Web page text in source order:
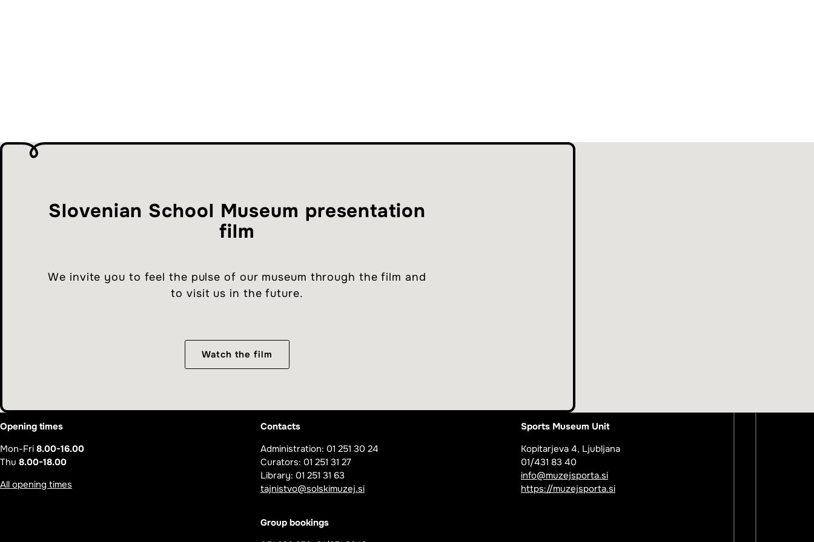
Slovenian School Museum presentation
film
We invite you to feel the pulse of our museum through the film and
to visit us in the future.
Watch the film
Opening times
Mon-Fri 8.00-16.00
Thu 8.00-18.00
All opening times
Contacts
Administration: 01 251 30 24
Curators: 01 251 31 27
Library: 01 251 31 63
tajnistvo@solskimuzej.si
Group bookings
Sports Museum Unit
Kopitarjeva 4, Ljubljana
01/431 83 40
info@muzejsporta.si
https://muzejsporta.si